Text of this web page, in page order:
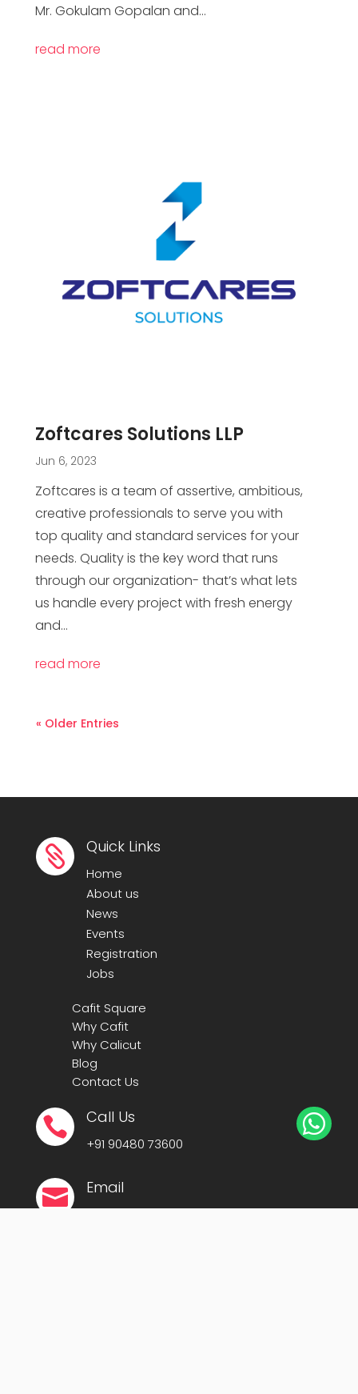
Mr. Gokulam Gopalan and...
read more
Zoftcares Solutions LLP
Jun 6, 2023
Zoftcares is a team of assertive, ambitious,
creative professionals to serve you with
top quality and standard services for your
needs. Quality is the key word that runs
through our organization- that’s what lets
us handle every project with fresh energy
and...
read more
« Older Entries
 Quick Links
Home
About us
News
Events
Registration
Jobs
Cafit Square
Why Cafit
Why Calicut
Blog
Contact Us
 Call Us
+91 90480 73600
 Email
president@cafit.org
